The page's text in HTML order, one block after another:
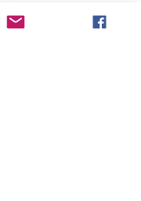
and hem